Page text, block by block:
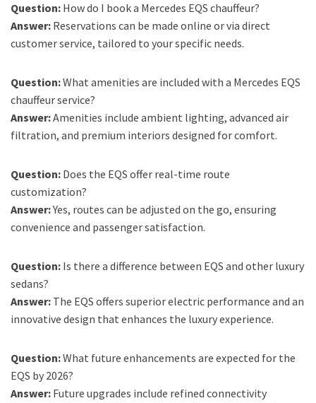
Question: How do I book a Mercedes EQS chauffeur?
Answer: Reservations can be made online or via direct
customer service, tailored to your specific needs.
Question:What amenities are included with a Mercedes EQS
chauffeur service?
Answer:Amenities include ambient lighting, advanced air
filtration, and premium interiors designed for comfort.
Question: Does the EQS offer real-time route
customization?
Answer:Yes, routes can be adjusted on the go, ensuring
convenience and passenger satisfaction.
Question: Is there a difference between EQS and other luxury
sedans?
Answer: The EQS offers superior electric performance and an
innovative design that enhances the luxury experience.
Question:What future enhancements are expected for the
EQS by 2026?
Answer: Future upgrades include refined connectivity